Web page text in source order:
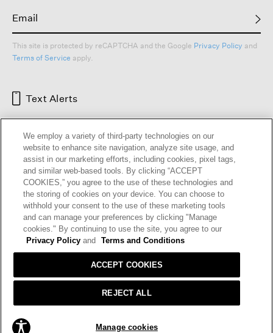
ADD TO BAG
This site is protected by reCAPTCHA and the Google Privacy Policy and
Terms of Service apply.
Text Alerts
HELP RETURNS GIFT CARDS STORE LOCATOR
OUR BRAND CAREERS
Terms and Conditions Cookie Preferences
© 2026 EILEEN FISHER
We employ a variety of third-party technologies on our
website to enhance site navigation, analyze site usage, and
assist in our marketing efforts, including cookies, pixel tags,
and similar web-based tools. By clicking “ACCEPT
COOKIES,” you agree to the use of these technologies and
the storing of cookies on your device. You can choose to
withhold your consent to the use of these marketing tools
and can manage your preferences by clicking "Manage
cookies." By continuing to use the site, you agree to our
Privacy Policy and Terms and Conditions
Manage cookies
REJECT ALL
ACCEPT COOKIES